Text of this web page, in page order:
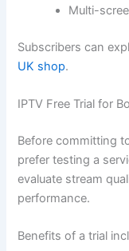
Multi-
Subscribers can
UK shop.
IPTV Free Trial for
Before committing
prefer testing a
evaluate stream
performance.
Benefits of a trial